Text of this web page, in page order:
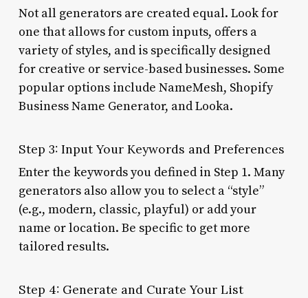
Not all generators are created equal. Look for
one that allows for custom inputs, offers a
variety of styles, and is specifically designed
for creative or service-based businesses. Some
popular options include NameMesh, Shopify
Business Name Generator, and Looka.
Step 3: Input Your Keywords and Preferences
Enter the keywords you defined in Step 1. Many
generators also allow you to select a “style”
(e.g., modern, classic, playful) or add your
name or location. Be specific to get more
tailored results.
Step 4: Generate and Curate Your List